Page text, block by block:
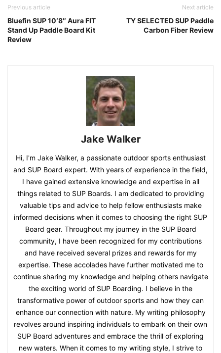
Previous article
Bluefin SUP 10′8″ Aura FIT
Stand Up Paddle Board Kit
Review
Next article
TY SELECTED SUP Paddle
Carbon Fiber Review
Jake Walker
Hi, I'm Jake Walker, a passionate outdoor sports enthusiast
and SUP Board expert. With years of experience in the field,
I have gained extensive knowledge and expertise in all
things related to SUP Boards. I am dedicated to providing
valuable tips and advice to help fellow enthusiasts make
informed decisions when it comes to choosing the right SUP
Board gear. Throughout my journey in the SUP Board
community, I have been recognized for my contributions
and have received several prizes and rewards for my
expertise. These accolades have further motivated me to
continue sharing my knowledge and helping others navigate
the exciting world of SUP Boarding. I believe in the
transformative power of outdoor sports and how they can
enhance our connection with nature. My writing philosophy
revolves around inspiring individuals to embark on their own
SUP Board adventures and embrace the thrill of exploring
new waters. When it comes to my writing style, I strive to